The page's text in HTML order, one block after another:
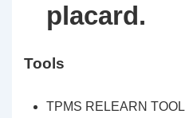
placard.
Tools
TPMS RELEARN TOOL